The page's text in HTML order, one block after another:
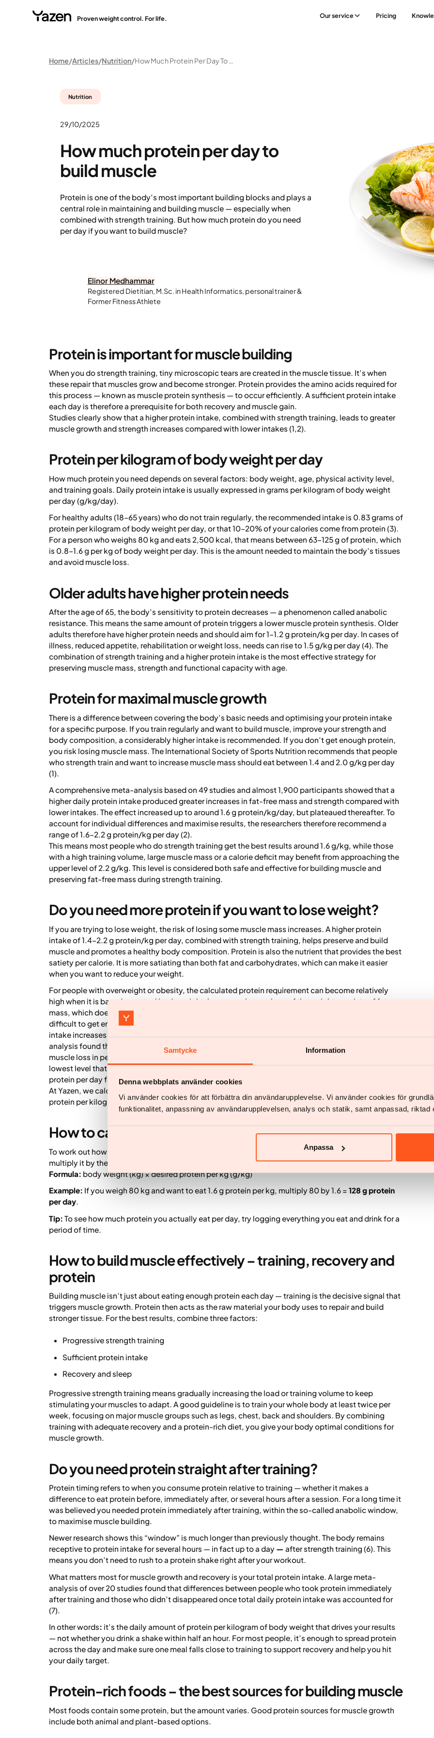
Samtycke Information
Denna webbplats använder cookies
Vi använder cookies för att förbättra din användarupplevelse. Vi använder cookies för
funktionalitet, anpassning av användarupplevelsen, analys och statik, samt anpassad, riktad
Anpassa
Proven weight control. For life. Our service Pricing
Home Articles Nutrition How Much Protein Per Day To Build Muscle
Nutrition
29/10/2025
How much protein per day to
build muscle
Protein is one of the body’s most important building blocks and plays a
central role in maintaining and building muscle — especially when
combined with strength training. But how much protein do you need
per day if you want to build muscle?
Elinor Medhammar
Registered Dietitian, M.Sc. in Health Informatics, personal trainer &
Former Fitness Athlete
Protein is important for muscle building
When you do strength training, tiny microscopic tears are created in the muscle tissue. It’s when
these repair that muscles grow and become stronger. Protein provides the amino acids required for
this process — known as muscle protein synthesis — to occur efficiently. A sufficient protein intake
each day is therefore a prerequisite for both recovery and muscle gain.
Studies clearly show that a higher protein intake, combined with strength training, leads to greater
muscle growth and strength increases compared with lower intakes (1,2).
Protein per kilogram of body weight per day
How much protein you need depends on several factors: body weight, age, physical activity level,
and training goals. Daily protein intake is usually expressed in grams per kilogram of body weight
per day (g/kg/day).
For healthy adults (18–65 years) who do not train regularly, the recommended intake is 0.83 grams of
protein per kilogram of body weight per day, or that 10–20% of your calories come from protein (3).
For a person who weighs 80 kg and eats 2,500 kcal, that means between 63–125 g of protein, which
is 0.8–1.6 g per kg of body weight per day. This is the amount needed to maintain the body’s tissues
and avoid muscle loss.
Older adults have higher protein needs
After the age of 65, the body’s sensitivity to protein decreases — a phenomenon called anabolic
resistance. This means the same amount of protein triggers a lower muscle protein synthesis. Older
adults therefore have higher protein needs and should aim for 1–1.2 g protein/kg per day. In cases of
illness, reduced appetite, rehabilitation or weight loss, needs can rise to 1.5 g/kg per day (4). The
combination of strength training and a higher protein intake is the most effective strategy for
preserving muscle mass, strength and functional capacity with age.
Protein for maximal muscle growth
There is a difference between covering the body’s basic needs and optimising your protein intake
for a specific purpose. If you train regularly and want to build muscle, improve your strength and
body composition, a considerably higher intake is recommended. If you don’t get enough protein,
you risk losing muscle mass. The International Society of Sports Nutrition recommends that people
who strength train and want to increase muscle mass should eat between 1.4 and 2.0 g/kg per day
(1).
A comprehensive meta-analysis based on 49 studies and almost 1,900 participants showed that a
higher daily protein intake produced greater increases in fat-free mass and strength compared with
lower intakes. The effect increased up to around 1.6 g protein/kg/day, but plateaued thereafter. To
account for individual differences and maximise results, the researchers therefore recommend a
range of 1.6–2.2 g protein/kg per day (2).
This means most people who do strength training get the best results around 1.6 g/kg, while those
with a high training volume, large muscle mass or a calorie deficit may benefit from approaching the
upper level of 2.2 g/kg. This level is considered both safe and effective for building muscle and
preserving fat-free mass during strength training.
Do you need more protein if you want to lose weight?
If you are trying to lose weight, the risk of losing some muscle mass increases. A higher protein
intake of 1.4–2.2 g protein/kg per day, combined with strength training, helps preserve and build
muscle and promotes a healthy body composition. Protein is also the nutrient that provides the best
satiety per calorie. It is more satiating than both fat and carbohydrates, which can make it easier
when you want to reduce your weight.
For people with overweight or obesity, the calculated protein requirement can become relatively
high when it is based on actual body weight, because a larger share of the weight consists of fat
mass, which does not require as much protein. An excessively high protein intake can also make it
difficult to get enough of other important nutrients. However, research shows that a low protein
intake increases the risk of losing muscle mass during weight loss. A systematic review and meta-
analysis found that intakes below 1 g protein per kg body weight per day were linked to greater
muscle loss in people with overweight and obesity, whereas 1.3 g protein per kg per day was the
lowest level that preserved muscle mass (5). For example, that corresponds to around 156 g of
protein per day for a person who weighs 120 kilos.
At Yazen, we calculate protein needs based on target weight and recommend roughly 1.5–2 g
protein per kilogram of body weight (target weight) per day, with individual adjustments.
How to calculate your daily protein needs
To work out how much protein per day you need, start with your body weight in kilograms and
multiply it by the amount of protein you aim to eat per kilogram of body weight.
Formula: body weight (kg) × desired protein per kg (g/kg)
Example: If you weigh 80 kg and want to eat 1.6 g protein per kg, multiply 80 by 1.6 = 128 g protein
per day.
Tip: To see how much protein you actually eat per day, try logging everything you eat and drink for a
period of time.
How to build muscle effectively – training, recovery and
protein
Building muscle isn’t just about eating enough protein each day — training is the decisive signal that
triggers muscle growth. Protein then acts as the raw material your body uses to repair and build
stronger tissue. For the best results, combine three factors:
Progressive strength training
Sufficient protein intake
Recovery and sleep
Progressive strength training means gradually increasing the load or training volume to keep
stimulating your muscles to adapt. A good guideline is to train your whole body at least twice per
week, focusing on major muscle groups such as legs, chest, back and shoulders. By combining
training with adequate recovery and a protein-rich diet, you give your body optimal conditions for
muscle growth.
Do you need protein straight after training?
Protein timing refers to when you consume protein relative to training — whether it makes a
difference to eat protein before, immediately after, or several hours after a session. For a long time it
was believed you needed protein immediately after training, within the so-called anabolic window,
to maximise muscle building.
Newer research shows this “window” is much longer than previously thought. The body remains
receptive to protein intake for several hours — in fact up to a day — after strength training (6). This
means you don’t need to rush to a protein shake right after your workout.
What matters most for muscle growth and recovery is your total protein intake. A large meta-
analysis of over 20 studies found that differences between people who took protein immediately
after training and those who didn’t disappeared once total daily protein intake was accounted for
(7).
In other words: it’s the daily amount of protein per kilogram of body weight that drives your results
— not whether you drink a shake within half an hour. For most people, it’s enough to spread protein
across the day and make sure one meal falls close to training to support recovery and help you hit
your daily target.
Protein-rich foods – the best sources for building muscle
Most foods contain some protein, but the amount varies. Good protein sources for muscle growth
include both animal and plant-based options.